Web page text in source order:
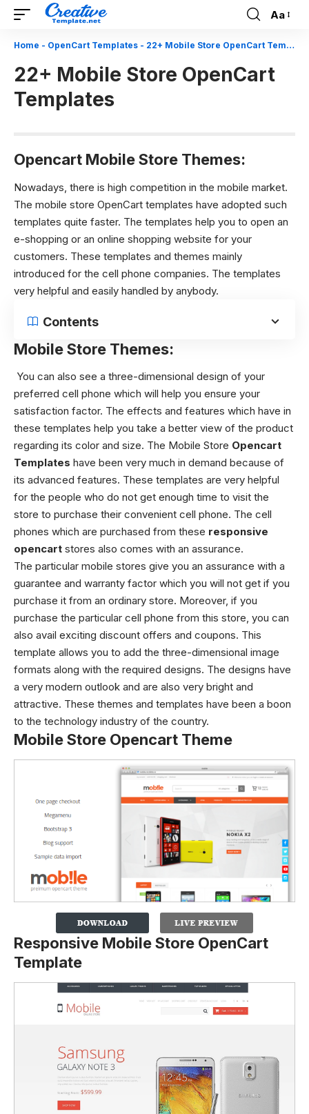
Font
Resizer
Aa
Home - OpenCart Templates - 22+ Mobile Store OpenCart Templates
22+ Mobile Store OpenCart
Templates
Opencart Mobile Store Themes:
Nowadays, there is high competition in the mobile market.
The mobile store OpenCart templates have adopted such
templates quite faster. The templates help you to open an
e-shopping or an online shopping website for your
customers. These templates and themes mainly
introduced for the cell phone companies. The templates
very helpful and easily handled by anybody.
Contents
Mobile Store Themes:
You can also see a three-dimensional design of your
preferred cell phone which will help you ensure your
satisfaction factor. The effects and features which have in
these templates help you take a better view of the product
regarding its color and size. The Mobile Store Opencart
Templates have been very much in demand because of
its advanced features. These templates are very helpful
for the people who do not get enough time to visit the
store to purchase their convenient cell phone. The cell
phones which are purchased from these responsive
opencart stores also comes with an assurance.
The particular mobile stores give you an assurance with a
guarantee and warranty factor which you will not get if you
purchase it from an ordinary store. Moreover, if you
purchase the particular cell phone from this store, you can
also avail exciting discount offers and coupons. This
template allows you to add the three-dimensional image
formats along with the required designs. The designs have
a very modern outlook and are also very bright and
attractive. These themes and templates have been a boon
to the technology industry of the country.
Mobile Store Opencart Theme
Responsive Mobile Store OpenCart
Template